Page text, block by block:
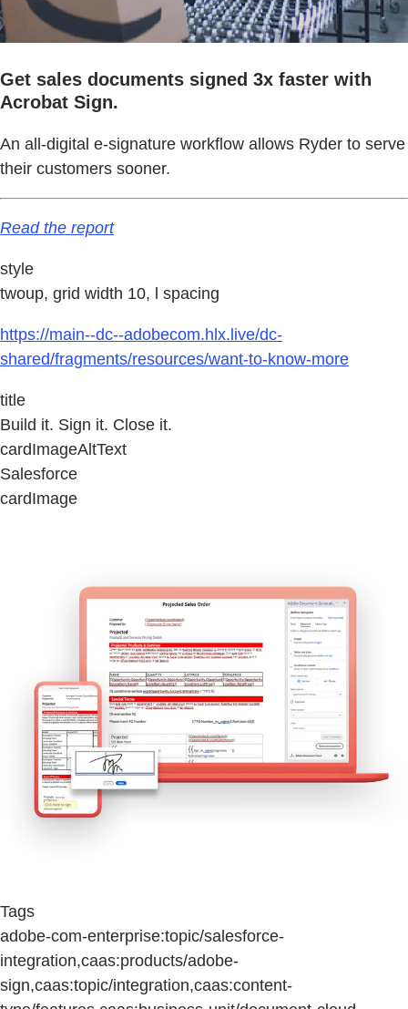
Get sales documents signed 3x faster with
Acrobat Sign.
An all-digital e-signature workflow allows Ryder to serve
their customers sooner.
Read the report
style
twoup, grid width 10, l spacing
https://main--dc--adobecom.hlx.live/dc-
shared/fragments/resources/want-to-know-more
title
Build it. Sign it. Close it.
cardImageAltText
Salesforce
cardImage
Tags
adobe-com-enterprise:topic/salesforce-
integration,caas:products/adobe-
sign,caas:topic/integration,caas:content-